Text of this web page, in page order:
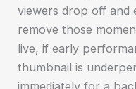
viewers drop off and
remove those
live, if early
thumbnail is